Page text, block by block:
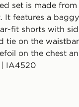
set is made
It features a baggy
fit shorts with
tie on the
on the chest
| IA4520